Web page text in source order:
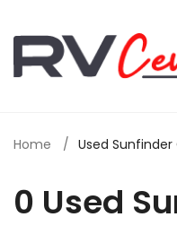
Home Used
0 Used